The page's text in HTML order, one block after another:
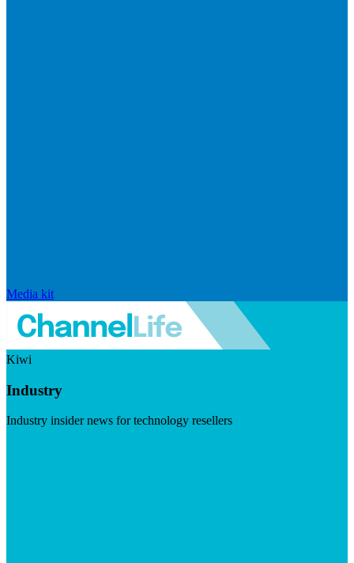
Media kit
Kiwi
Industry
Industry insider news for technology resellers